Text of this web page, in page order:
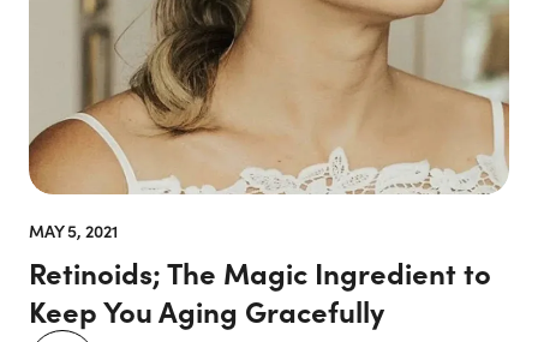
MAY 5, 2021
Retinoids; The Magic Ingredient to
Keep You Aging Gracefully